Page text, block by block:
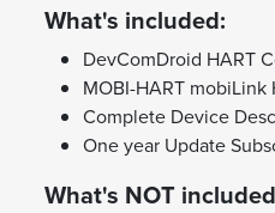
What's included:
DevComDroid HART
MOBI-HART mobiLink
Complete Device
One year Update
What's NOT